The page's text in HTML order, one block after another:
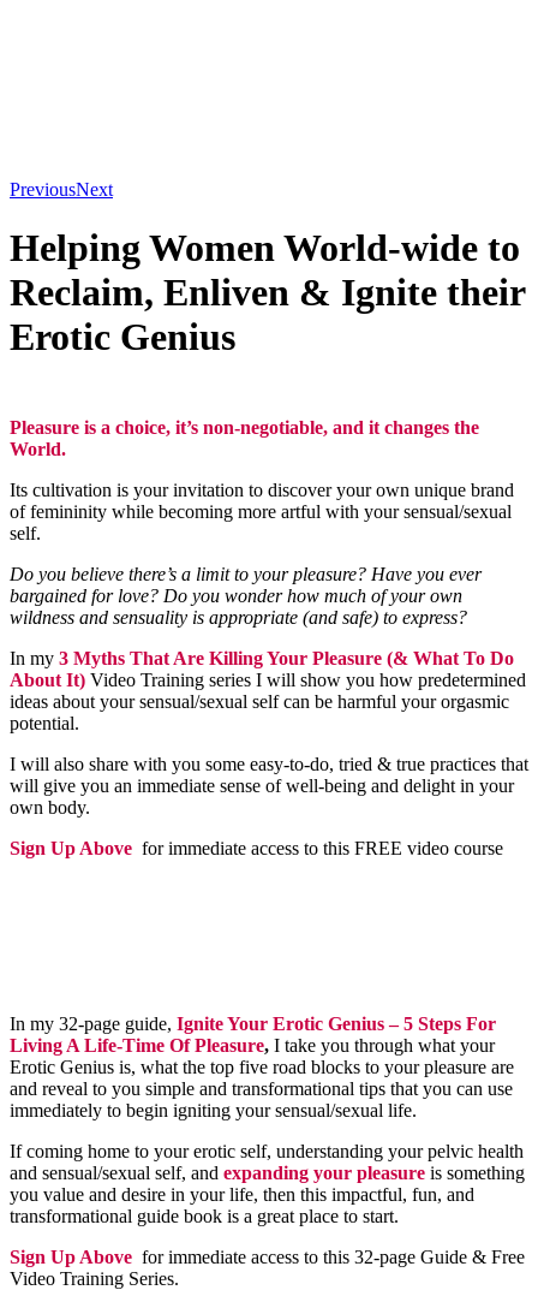
PreviousNext
Helping Women World-wide to
Reclaim, Enliven & Ignite their
Erotic Genius
Pleasure is a choice, it’s non-negotiable, and it changes the
World.
Its cultivation is your invitation to discover your own unique brand
of femininity while becoming more artful with your sensual/sexual
self.
Do you believe there’s a limit to your pleasure? Have you ever
bargained for love? Do you wonder how much of your own
wildness and sensuality is appropriate (and safe) to express?
In my 3 Myths That Are Killing Your Pleasure (& What To Do
About It) Video Training series I will show you how predetermined
ideas about your sensual/sexual self can be harmful your orgasmic
potential.
I will also share with you some easy-to-do, tried & true practices that
will give you an immediate sense of well-being and delight in your
own body.
Sign Up Above for immediate access to this FREE video course
In my 32-page guide, Ignite Your Erotic Genius – 5 Steps For
Living A Life-Time Of Pleasure, I take you through what your
Erotic Genius is, what the top five road blocks to your pleasure are
and reveal to you simple and transformational tips that you can use
immediately to begin igniting your sensual/sexual life.
If coming home to your erotic self, understanding your pelvic health
and sensual/sexual self, and expanding your pleasure is something
you value and desire in your life, then this impactful, fun, and
transformational guide book is a great place to start.
Sign Up Above for immediate access to this 32-page Guide & Free
Video Training Series.